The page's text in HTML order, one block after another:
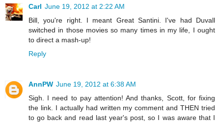
Carl June 19, 2012 at 2:22 AM
Bill, you're right. I meant Great Santini. I've had Duvall
switched in those movies so many times in my life, I ought
to direct a mash-up!
Reply
AnnPW June 19, 2012 at 6:38 AM
Sigh. I need to pay attention! And thanks, Scott, for fixing
the link. I actually had written my comment and THEN tried
to go back and read last year's post, so I was aware that I